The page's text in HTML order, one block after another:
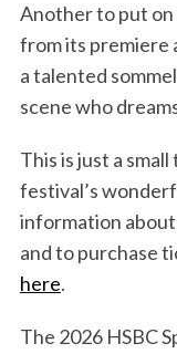
Another to put on
from its premiere
a talented
scene who
This is just a
festival’s
information
and to purchase
here.
The 2026 HSBC